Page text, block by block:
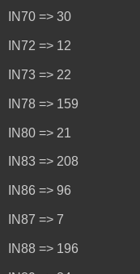
IN70 => 30
IN72 => 12
IN73 => 22
IN78 => 159
IN80 => 21
IN83 => 208
IN86 => 96
IN87 => 7
IN88 => 196